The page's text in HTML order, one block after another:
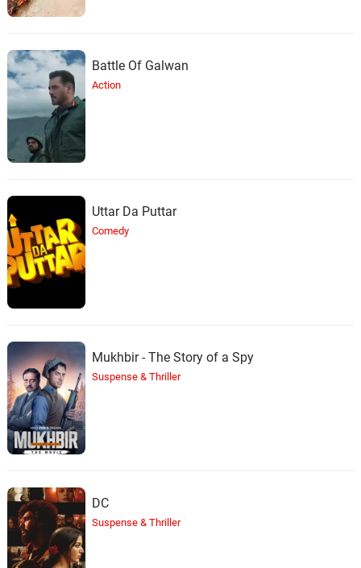
Battle Of Galwan
Action
Uttar Da Puttar
Comedy
Mukhbir - The Story of a Spy
Suspense & Thriller
DC
Suspense & Thriller